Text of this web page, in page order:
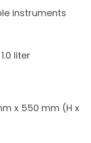
instruments
liter
x 550 mm (H x